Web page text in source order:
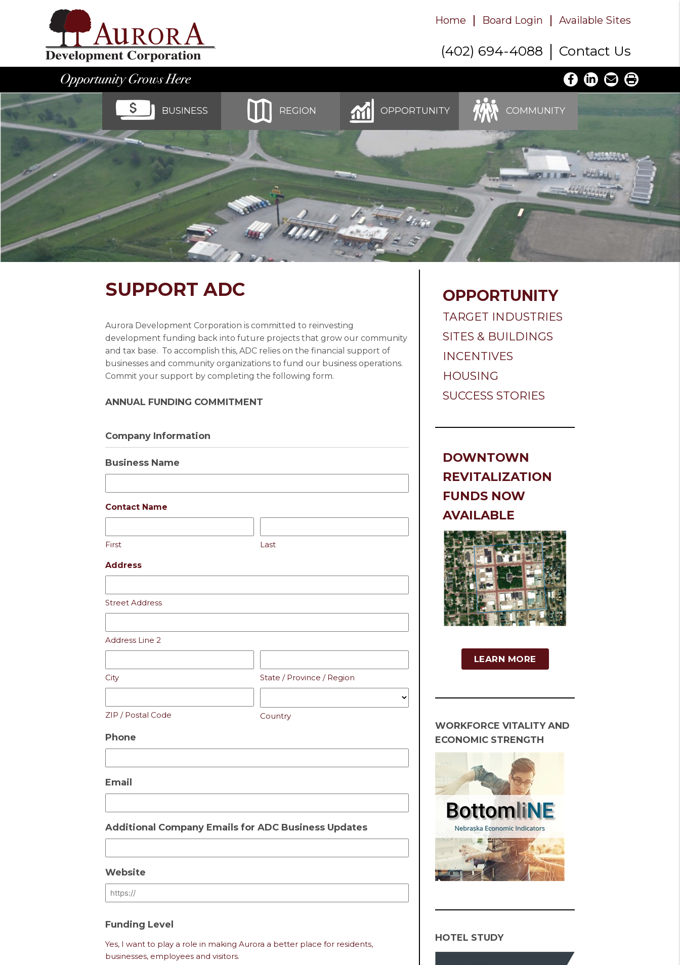
Home Board Login Available Sites
(402) 694-4088 Contact Us
BUSINESS REGION OPPORTUNITY COMMUNITY
SUPPORT ADC
Aurora Development Corporation is committed to reinvesting
development funding back into future projects that grow our community
and tax base. To accomplish this, ADC relies on the financial support of
businesses and community organizations to fund our business operations.
Commit your support by completing the following form.
ANNUAL FUNDING COMMITMENT
Company Information
Business Name
Contact Name
First Last
Address
Street Address
Address Line 2
City State / Province / Region
ZIP / Postal Code Country
Phone
Email
Additional Company Emails for ADC Business Updates
Website
Funding Level
Yes, I want to play a role in making Aurora a better place for residents,
businesses, employees and visitors.
OPPORTUNITY
TARGET INDUSTRIES
SITES & BUILDINGS
INCENTIVES
HOUSING
SUCCESS STORIES
DOWNTOWN
REVITALIZATION
FUNDS NOW
AVAILABLE
LEARN MORE
WORKFORCE VITALITY AND
ECONOMIC STRENGTH
HOTEL STUDY